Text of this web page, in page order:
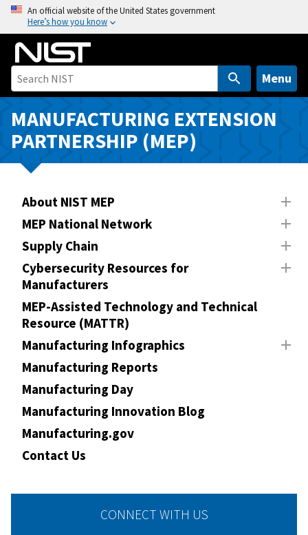
o
n
An official website of the United States government
Here’s how you know
Menu
MANUFACTURING EXTENSION
PARTNERSHIP (MEP)
About NIST MEP
MEP National Network
Supply Chain
Cybersecurity Resources for
Manufacturers
MEP-Assisted Technology and Technical
Resource (MATTR)
Manufacturing Infographics
Manufacturing Reports
Manufacturing Day
Manufacturing Innovation Blog
Manufacturing.gov
Contact Us
CONNECT WITH US